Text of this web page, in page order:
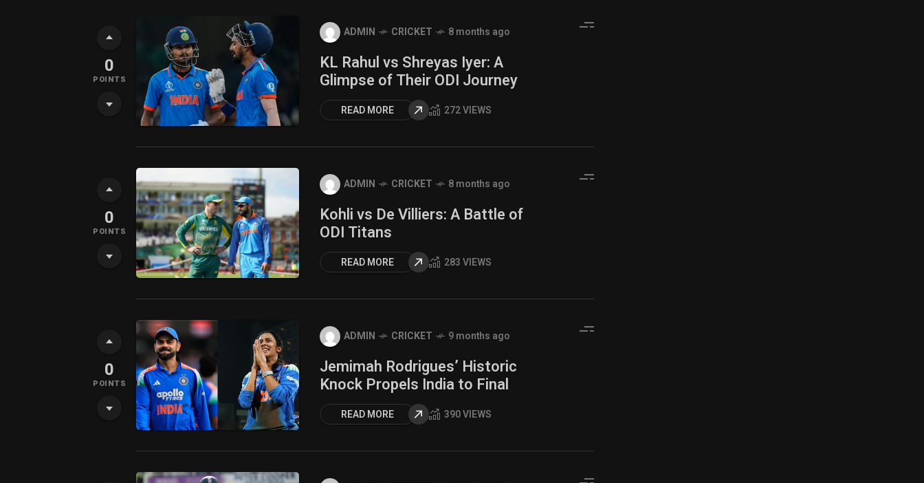
0
POINTS
ADMIN CRICKET 8 months ago
KL Rahul vs Shreyas Iyer: A
Glimpse of Their ODI Journey
READ MORE 272 VIEWS
0
POINTS
ADMIN CRICKET 8 months ago
Kohli vs De Villiers: A Battle of
ODI Titans
READ MORE 283 VIEWS
0
POINTS
ADMIN CRICKET 9 months ago
Jemimah Rodrigues’ Historic
Knock Propels India to Final
READ MORE 390 VIEWS